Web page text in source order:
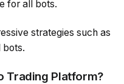
for all bots.
strategies such as
bots.
Trading Platform?